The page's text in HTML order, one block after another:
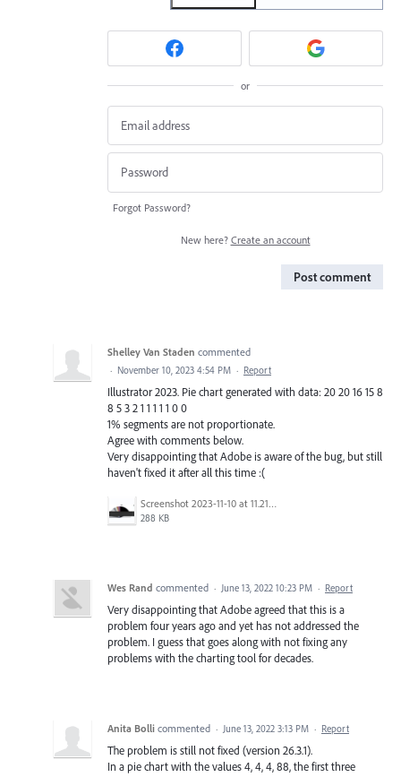
or
Forgot Password?
New here? Create an account
Post comment
Shelley Van Staden commented
· November 10, 2023 4:54 PM · Report
Illustrator 2023. Pie chart generated with data: 20 20 16 15 8
8 5 3 2 1 1 1 1 1 0 0
1% segments are not proportionate.
Agree with comments below.
Very disappointing that Adobe is aware of the bug, but still
haven't fixed it after all this time :(
Screenshot 2023-11-10 at 11.21.30.png
288 KB
Wes Rand commented · June 13, 2022 10:23 PM · Report
Very disappointing that Adobe agreed that this is a
problem four years ago and yet has not addressed the
problem. I guess that goes along with not fixing any
problems with the charting tool for decades.
Anita Bolli commented · June 13, 2022 3:13 PM · Report
The problem is still not fixed (version 26.3.1).
In a pie chart with the values 4, 4, 4, 88, the first three